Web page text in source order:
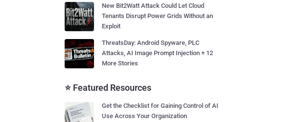
New Bit2Watt Attack Could Let Cloud
Tenants Disrupt Power Grids Without an
Exploit
ThreatsDay: Android Spyware, PLC
Attacks, AI Image Prompt Injection + 12
More Stories
⭐ Featured Resources
Get the Checklist for Gaining Control of AI
Use Across Your Organization